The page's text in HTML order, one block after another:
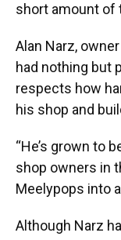
short amount of
Alan Narz,
had nothing but
respects how
his shop and
“He’s grown to
shop owners in
Meelypops into
Although Narz